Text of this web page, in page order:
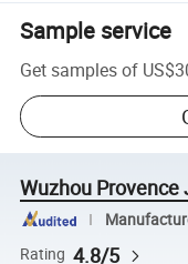
Sample service
Get samples of
Wuzhou Provence
Rating 4.8/5